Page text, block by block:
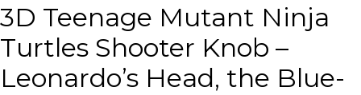
3D Teenage Mutant Ninja
Turtles Shooter Knob –
Leonardo’s Head, the Blue-